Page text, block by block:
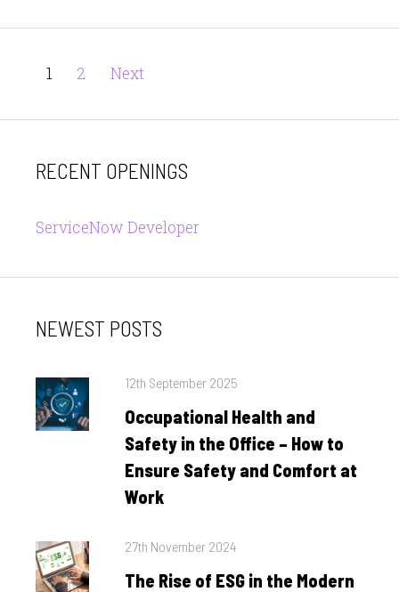
Page
1 Page
2 Next
RECENT OPENINGS
ServiceNow Developer
NEWEST POSTS
Posted
12th September 2025
Occupational Health and
Safety in the Office – How to
Ensure Safety and Comfort at
Work
Posted
27th November 2024
The Rise of ESG in the Modern